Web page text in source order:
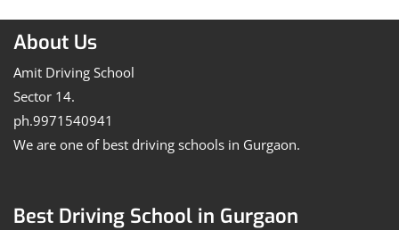
About Us
Amit Driving School
Sector 14.
ph.9971540941
We are one of best driving schools in Gurgaon.
Best Driving School in Gurgaon